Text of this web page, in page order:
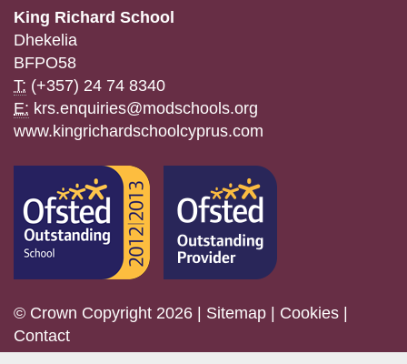
King Richard School
Dhekelia
BFPO58
T: (+357) 24 74 8340
E: krs.enquiries@modschools.org
www.kingrichardschoolcyprus.com
© Crown Copyright 2026 | Sitemap | Cookies |
Contact